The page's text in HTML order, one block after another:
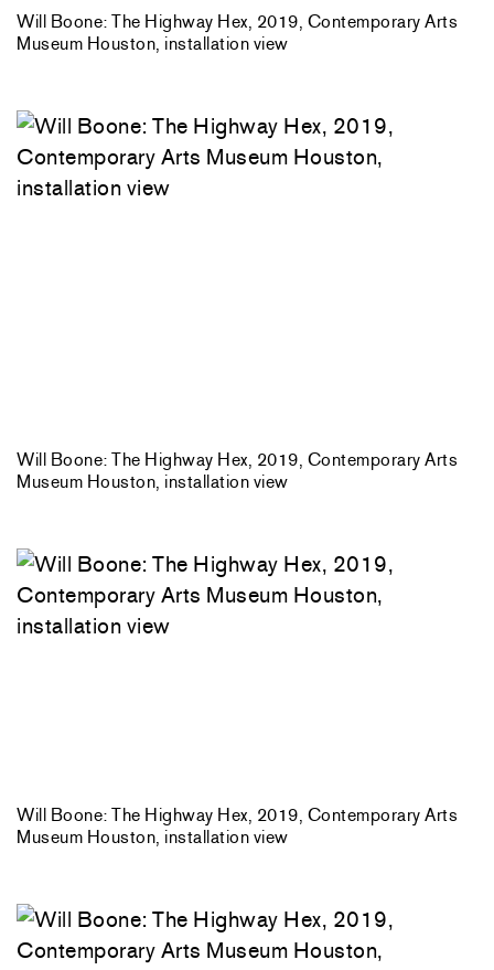
Will Boone: The Highway Hex, 2019, Contemporary Arts
Museum Houston, installation view
Will Boone: The Highway Hex, 2019, Contemporary Arts
Museum Houston, installation view
Will Boone: The Highway Hex, 2019, Contemporary Arts
Museum Houston, installation view